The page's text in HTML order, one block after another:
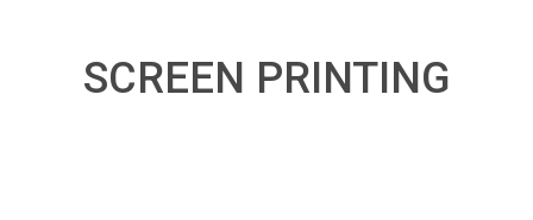
SCREEN PRINTING